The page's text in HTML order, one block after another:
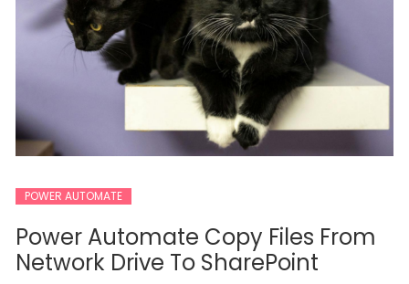
POWER AUTOMATE
Power Automate Copy Files From
Network Drive To SharePoint